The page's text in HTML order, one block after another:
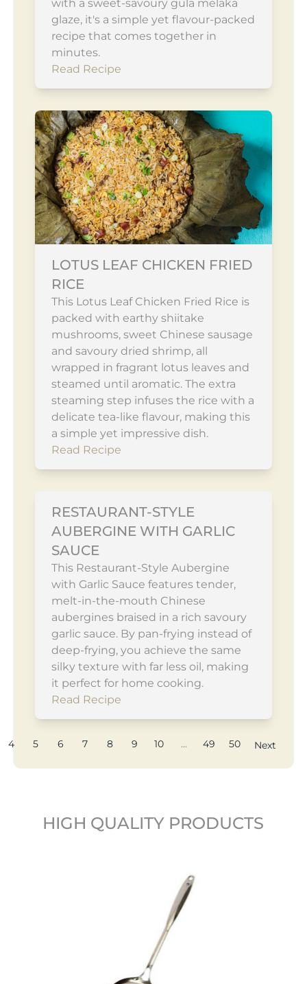
with a sweet-savoury gula melaka
glaze, it's a simple yet flavour-packed
recipe that comes together in
minutes.
Read Recipe
LOTUS LEAF CHICKEN FRIED
RICE
This Lotus Leaf Chicken Fried Rice is
packed with earthy shiitake
mushrooms, sweet Chinese sausage
and savoury dried shrimp, all
wrapped in fragrant lotus leaves and
steamed until aromatic. The extra
steaming step infuses the rice with a
delicate tea-like flavour, making this
a simple yet impressive dish.
Read Recipe
RESTAURANT-STYLE
AUBERGINE WITH GARLIC
SAUCE
This Restaurant-Style Aubergine
with Garlic Sauce features tender,
melt-in-the-mouth Chinese
aubergines braised in a rich savoury
garlic sauce. By pan-frying instead of
deep-frying, you achieve the same
silky texture with far less oil, making
it perfect for home cooking.
Read Recipe
4 5 6 7 8 9 10 ... 49 50 Next
HIGH QUALITY PRODUCTS